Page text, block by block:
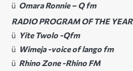
ü Omara Ronnie – Q fm
RADIO PROGRAM OF THE YEAR
ü Yite Twolo -Qfm
ü Wimeja -voice of lango fm
ü Rhino Zone -Rhino FM